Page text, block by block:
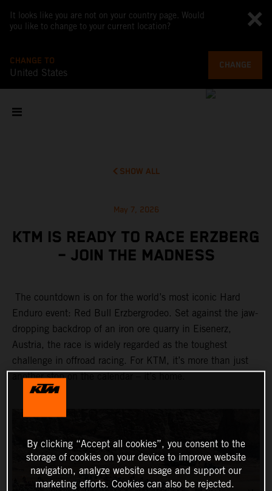
It looks like you are not on your country page. Would
you like to change to your current location?
CHANGE TO
United States
CHANGE
SHOW ALL
May 7, 2026
KTM IS READY TO RACE ERZBERG
– JOIN THE MADNESS
The countdown is on for the world’s most iconic Hard
Enduro event: Red Bull Erzbergrodeo. Set against the jaw-
dropping backdrop of an iron ore quarry in Eisenerz,
Austria, the race is widely regarded as the toughest
challenge in offroad racing. For KTM, it’s more than just
another stop on the calendar – it’s home.
By clicking “Accept all cookies”, you consent to the
storage of cookies on your device to improve website
navigation, analyze website usage and support our
marketing efforts. Cookies can also be rejected.